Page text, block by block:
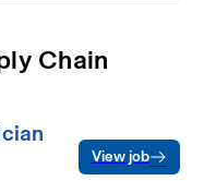
Chain
View job